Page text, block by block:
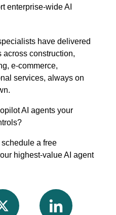
enterprise-wide AI
have delivered
construction,
e-commerce,
services, always on
AI agents your
schedule a free
highest-value AI agent